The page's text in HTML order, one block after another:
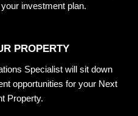
investment plan.
PROPERTY
Specialist will sit down
opportunities for your Next
Property.